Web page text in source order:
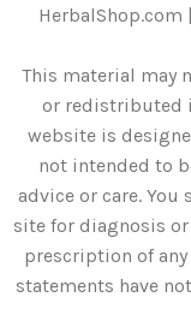
This material may
or redistributed
website is
not intended to
advice or care.
site for diagnosis
prescription of
statements have